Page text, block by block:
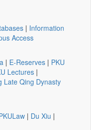
| Information
Access
| E-Reserves | PKU
Lectures |
Late Qing Dynasty
| Du Xiu |